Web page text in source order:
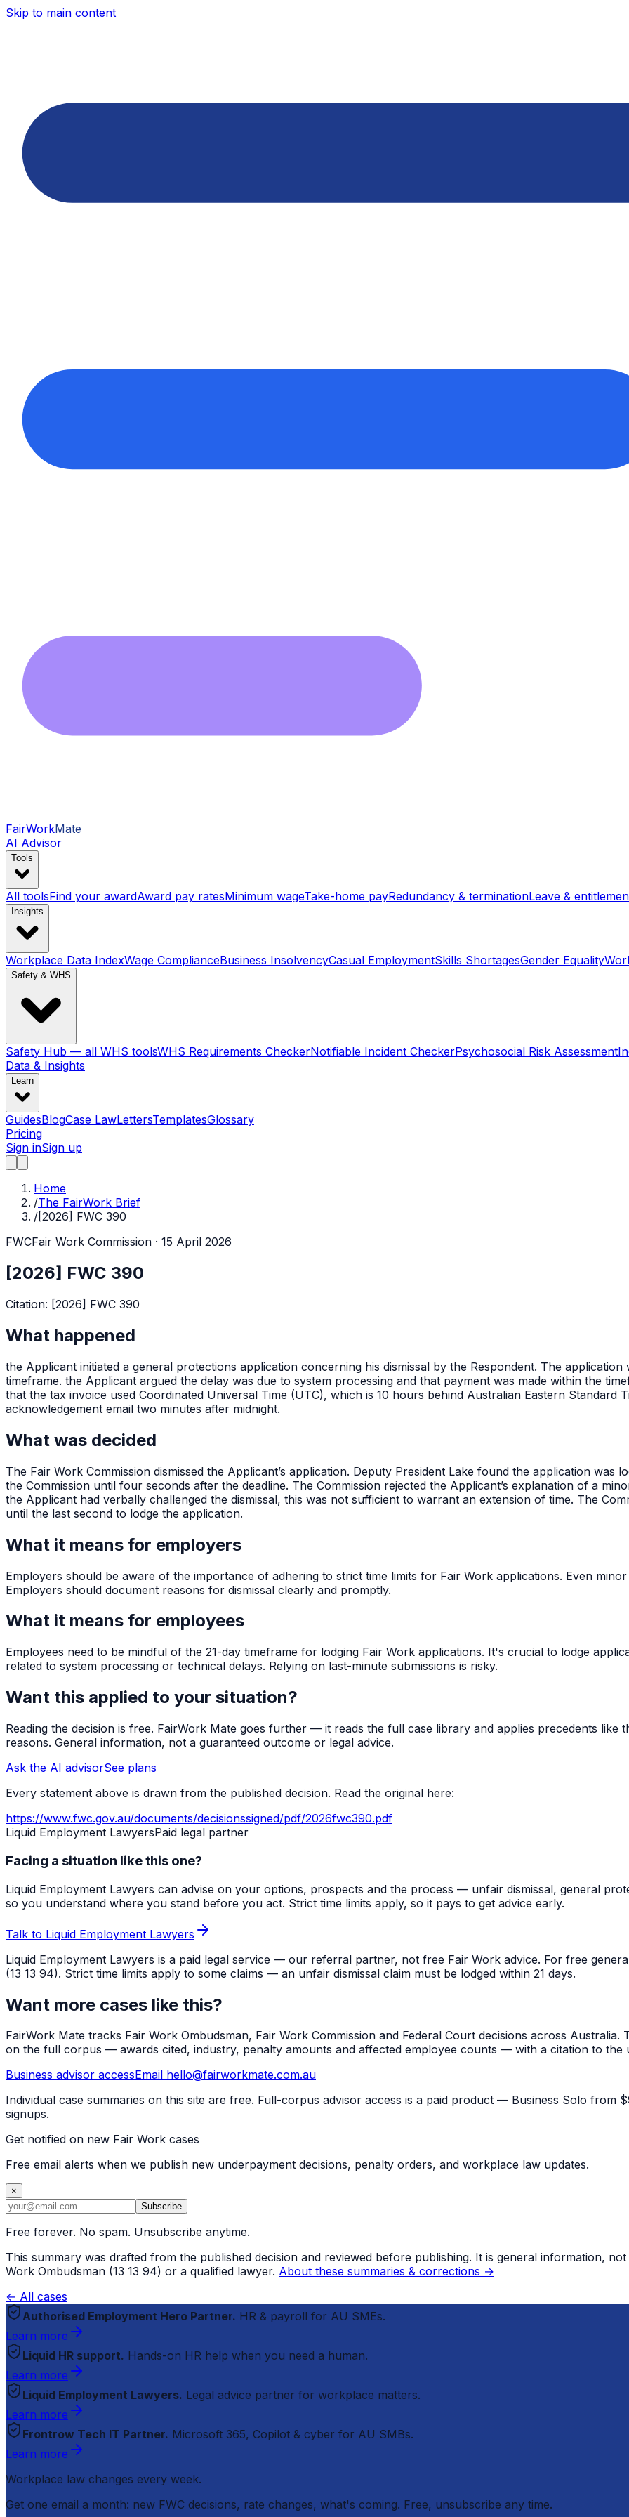
Skip to main content
FairWorkMate
AI Advisor
Tools
All toolsFind your awardAward pay ratesMinimum wageTake-home payRedundancy & terminationLeave &
Insights
Workplace Data IndexWage ComplianceBusiness InsolvencyCasual EmploymentSkills ShortagesGender Equality
Safety & WHS
Safety Hub — all WHS toolsWHS Requirements CheckerNotifiable Incident CheckerPsychosocial Risk Assessment
Data & Insights
Learn
GuidesBlogCase LawLettersTemplatesGlossary
Pricing
Sign inSign up
Home
/The FairWork Brief
/[2026] FWC 390
FWCFair Work Commission · 15 April 2026
[2026] FWC 390
Citation: [2026] FWC 390
What happened
the Applicant initiated a general protections application concerning his dismissal by the Respondent. The
timeframe. the Applicant argued the delay was due to system processing and that payment was made within the
that the tax invoice used Coordinated Universal Time (UTC), which is 10 hours behind Australian Eastern Standard
acknowledgement email two minutes after midnight.
What was decided
The Fair Work Commission dismissed the Applicant’s application. Deputy President Lake found the application
the Commission until four seconds after the deadline. The Commission rejected the Applicant’s explanation of a
the Applicant had verbally challenged the dismissal, this was not sufficient to warrant an extension of time. The
until the last second to lodge the application.
What it means for employers
Employers should be aware of the importance of adhering to strict time limits for Fair Work applications. Even
Employers should document reasons for dismissal clearly and promptly.
What it means for employees
Employees need to be mindful of the 21-day timeframe for lodging Fair Work applications. It's crucial to lodge
related to system processing or technical delays. Relying on last-minute submissions is risky.
Want this applied to your situation?
Reading the decision is free. FairWork Mate goes further — it reads the full case library and applies precedents like
reasons. General information, not a guaranteed outcome or legal advice.
Ask the AI advisorSee plans
Every statement above is drawn from the published decision. Read the original here:
https://www.fwc.gov.au/documents/decisionssigned/pdf/2026fwc390.pdf
Liquid Employment LawyersPaid legal partner
Facing a situation like this one?
Liquid Employment Lawyers can advise on your options, prospects and the process — unfair dismissal, general
so you understand where you stand before you act. Strict time limits apply, so it pays to get advice early.
Talk to Liquid Employment Lawyers
Liquid Employment Lawyers is a paid legal service — our referral partner, not free Fair Work advice. For free
(13 13 94). Strict time limits apply to some claims — an unfair dismissal claim must be lodged within 21 days.
Want more cases like this?
FairWork Mate tracks Fair Work Ombudsman, Fair Work Commission and Federal Court decisions across
on the full corpus — awards cited, industry, penalty amounts and affected employee counts — with a citation to the
Business advisor accessEmail hello@fairworkmate.com.au
Individual case summaries on this site are free. Full-corpus advisor access is a paid product — Business Solo
signups.
Get notified on new Fair Work cases
Free email alerts when we publish new underpayment decisions, penalty orders, and workplace law updates.
×
Subscribe
Free forever. No spam. Unsubscribe anytime.
This summary was drafted from the published decision and reviewed before publishing. It is general information,
Work Ombudsman (13 13 94) or a qualified lawyer. About these summaries & corrections →
← All cases
Authorised Employment Hero Partner. HR & payroll for AU SMEs.
Learn more
Liquid HR support. Hands-on HR help when you need a human.
Learn more
Liquid Employment Lawyers. Legal advice partner for workplace matters.
Learn more
Frontrow Tech IT Partner. Microsoft 365, Copilot & cyber for AU SMBs.
Learn more
Workplace law changes every week.
Get one email a month: new FWC decisions, rate changes, what's coming. Free, unsubscribe any time.